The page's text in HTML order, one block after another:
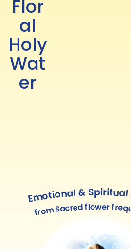
Flor
al
Holy
Wat
er
Emotional &
from Sacred flower